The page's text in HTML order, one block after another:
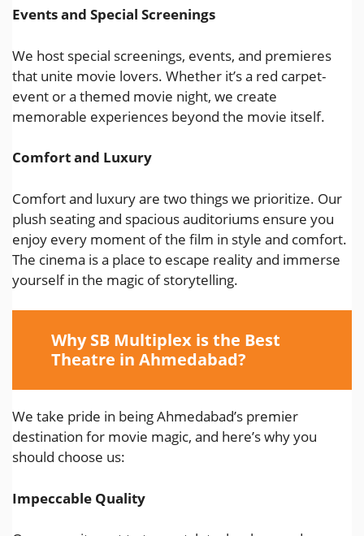
Events and Special Screenings
We host special screenings, events, and premieres
that unite movie lovers. Whether it’s a red carpet-
event or a themed movie night, we create
memorable experiences beyond the movie itself.
Comfort and Luxury
Comfort and luxury are two things we prioritize. Our
plush seating and spacious auditoriums ensure you
enjoy every moment of the film in style and comfort.
The cinema is a place to escape reality and immerse
yourself in the magic of storytelling.
Why SB Multiplex is the Best
Theatre in Ahmedabad?
We take pride in being Ahmedabad’s premier
destination for movie magic, and here’s why you
should choose us:
Impeccable Quality